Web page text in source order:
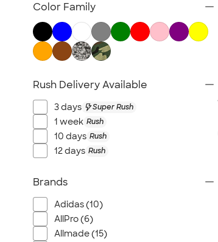
Color Family
Rush Delivery Available
3 days Super Rush
1 week Rush
10 days Rush
12 days Rush
Brands
Adidas (10)
AllPro (6)
Allmade (15)